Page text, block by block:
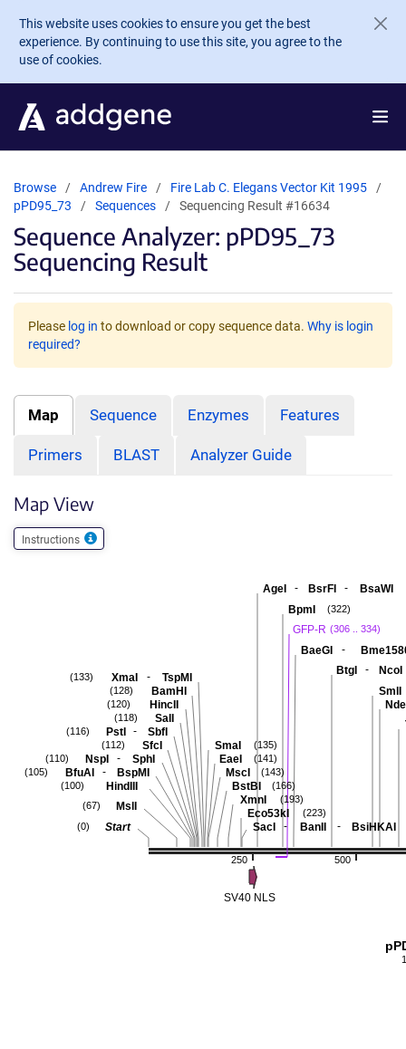
Skip to main content
This website uses cookies to ensure you get the best
experience. By continuing to use this site, you agree to the
use of cookies.
Browse Andrew Fire
Fire Lab C. Elegans Vector Kit 1995
pPD95_73
Sequences Sequencing Result #16634
Sequence Analyzer: pPD95_73
Sequencing Result
Please log in to download or copy sequence data. Why is login
required?
Map Sequence Enzymes Features
Primers BLAST Analyzer Guide
Map View
Instructions
500
250
SmlI
BtgI - NcoI
BaeGI -
GFP-R (306 .. 334)
BpmI (322)
AgeI - BsrFI - BsaWI
SacI - BanII - BsiHKAI
Eco53kI (223)
XmnI (193)
BstBI (166)
MscI (143)
EaeI (141)
SmaI (135)
XmaI - TspMI
(133)
BamHI
(128)
HincII
(120)
SalI
(118)
PstI - SbfI
(116)
SfcI
(112)
NspI - SphI
(110)
BfuAI - BspMI
(105)
HindIII
(100)
MslI
(67)
Start
(0)
SV40 NLS